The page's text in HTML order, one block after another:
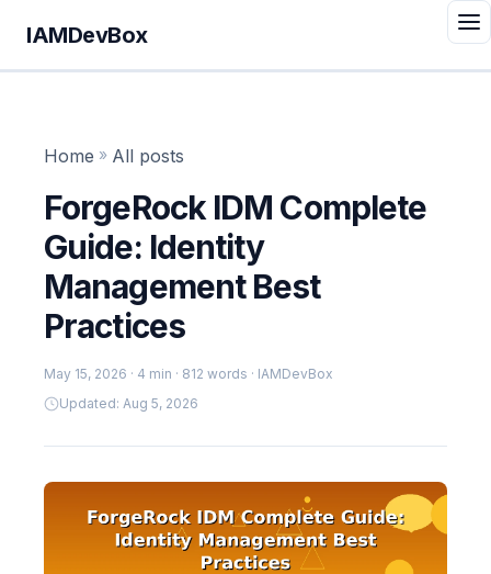
IAMDevBox
Home » All posts
ForgeRock IDM Complete
Guide: Identity
Management Best
Practices
May 15, 2026 · 4 min · 812 words · IAMDevBox
Updated: Aug 5, 2026